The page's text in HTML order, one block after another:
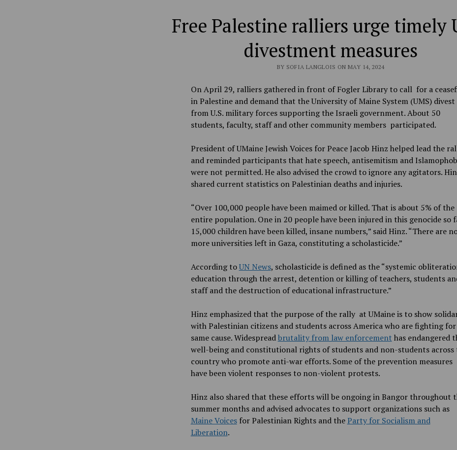
Free Palestine ralliers urge timely
divestment measures
BY SOFIA LANGLOIS ON MAY 14, 2024
On April 29, ralliers gathered in front of Fogler Library to call for a
in Palestine and demand that the University of Maine System (UMS) divest
from U.S. military forces supporting the Israeli government. About 50
students, faculty, staff and other community members participated.
President of UMaine Jewish Voices for Peace Jacob Hinz helped lead the
and reminded participants that hate speech, antisemitism and
were not permitted. He also advised the crowd to ignore any agitators.
shared current statistics on Palestinian deaths and injuries.
“Over 100,000 people have been maimed or killed. That is about 5% of the
entire population. One in 20 people have been injured in this genocide so
15,000 children have been killed, insane numbers,” said Hinz. “There are
more universities left in Gaza, constituting a scholasticide.”
According toUN News, scholasticide is defined as the “systemic
education through the arrest, detention or killing of teachers, students
staff and the destruction of educational infrastructure.”
Hinz emphasized that the purpose of the rally at UMaine is to show
with Palestinian citizens and students across America who are fighting
same cause. Widespreadbrutality from law enforcement has endangered
well-being and constitutional rights of students and non-students across
country who promote anti-war efforts. Some of the prevention measures
have been violent responses to non-violent protests.
Hinz also shared that these efforts will be ongoing in Bangor throughout
summer months and advised advocates to support organizations such as
Maine Voicesfor Palestinian Rights and theParty for Socialism and
Liberation.